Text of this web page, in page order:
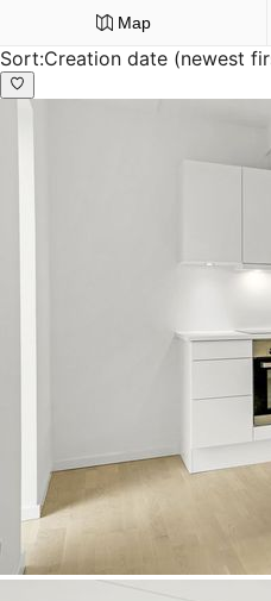
Map
Sort:Creation date (newest